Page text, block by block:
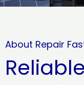
About Repair